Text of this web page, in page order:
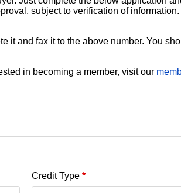
subject to verification of information.
it and fax it to the above number. You
in becoming a member, visit our
Credit Type *